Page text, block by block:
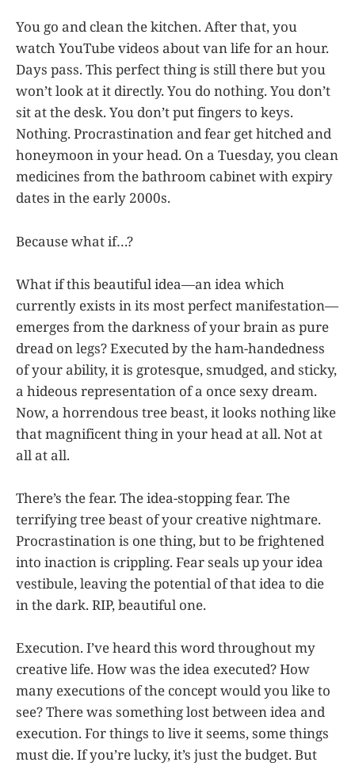
You go and clean the kitchen. After that, you
watch YouTube videos about van life for an hour.
Days pass. This perfect thing is still there but you
won’t look at it directly. You do nothing. You don’t
sit at the desk. You don’t put fingers to keys.
Nothing. Procrastination and fear get hitched and
honeymoon in your head. On a Tuesday, you clean
medicines from the bathroom cabinet with expiry
dates in the early 2000s.
Because what if…?
What if this beautiful idea—an idea which
currently exists in its most perfect manifestation—
emerges from the darkness of your brain as pure
dread on legs? Executed by the ham-handedness
of your ability, it is grotesque, smudged, and sticky,
a hideous representation of a once sexy dream.
Now, a horrendous tree beast, it looks nothing like
that magnificent thing in your head at all. Not at
all at all.
There’s the fear. The idea-stopping fear. The
terrifying tree beast of your creative nightmare.
Procrastination is one thing, but to be frightened
into inaction is crippling. Fear seals up your idea
vestibule, leaving the potential of that idea to die
in the dark. RIP, beautiful one.
Execution. I’ve heard this word throughout my
creative life. How was the idea executed? How
many executions of the concept would you like to
see? There was something lost between idea and
execution. For things to live it seems, some things
must die. If you’re lucky, it’s just the budget. But